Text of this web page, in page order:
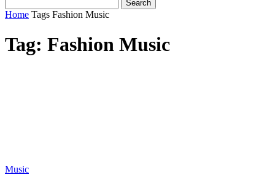
Home Tags Fashion Music
Tag: Fashion Music
Music